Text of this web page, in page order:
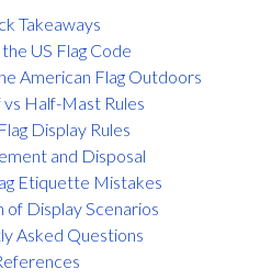
Takeaways
US Flag Code
American Flag Outdoors
Half-Mast Rules
Display Rules
and Disposal
Etiquette Mistakes
of Display Scenarios
Asked Questions